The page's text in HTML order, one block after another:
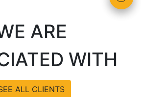
ARE
WITH
ALL CLIENTS